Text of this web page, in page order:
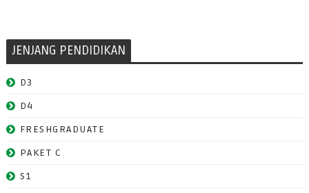
JENJANG PENDIDIKAN
D3
D4
FRESHGRADUATE
PAKET C
S1